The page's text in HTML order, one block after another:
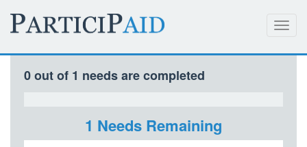
0 out of 1 needs are completed
1 Needs Remaining